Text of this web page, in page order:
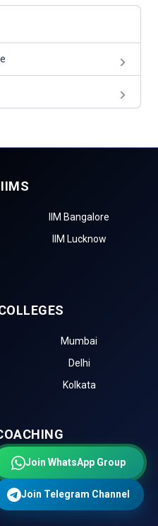
Join WhatsApp Group
Join Telegram Channel
IIM Bangalore
IIM Lucknow
Mumbai
Delhi
Kolkata
Mumbai